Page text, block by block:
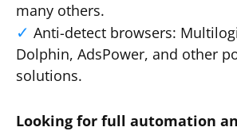
many others.
Anti-detect browsers:
Dolphin, AdsPower, and other
solutions.
Looking for full automation